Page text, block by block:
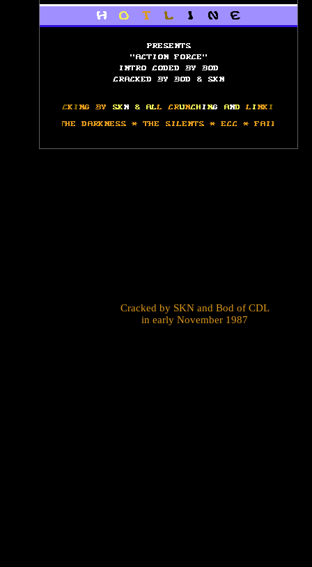
Cracked by SKNand Bod of CDL
in early November 1987